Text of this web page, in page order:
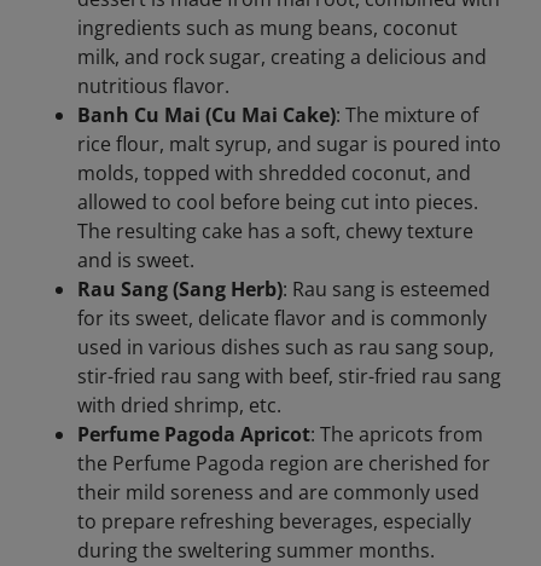
ingredients such as mung beans, coconut
milk, and rock sugar, creating a delicious and
nutritious flavor.
Banh Cu Mai (Cu Mai Cake): The mixture of
rice flour, malt syrup, and sugar is poured into
molds, topped with shredded coconut, and
allowed to cool before being cut into pieces.
The resulting cake has a soft, chewy texture
and is sweet.
Rau Sang (Sang Herb): Rau sang is esteemed
for its sweet, delicate flavor and is commonly
used in various dishes such as rau sang soup,
stir-fried rau sang with beef, stir-fried rau sang
with dried shrimp, etc.
Perfume Pagoda Apricot: The apricots from
the Perfume Pagoda region are cherished for
their mild soreness and are commonly used
to prepare refreshing beverages, especially
during the sweltering summer months.